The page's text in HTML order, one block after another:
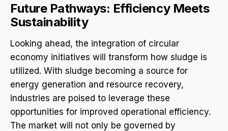
Future Pathways: Efficiency Meets
Sustainability
Looking ahead, the integration of circular
economy initiatives will transform how sludge is
utilized. With sludge becoming a source for
energy generation and resource recovery,
industries are poised to leverage these
opportunities for improved operational efficiency.
The market will not only be governed by